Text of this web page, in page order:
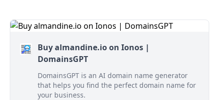
Buy almandine.io on Ionos |
DomainsGPT
DomainsGPT is an AI domain name generator
that helps you find the perfect domain name for
your business.